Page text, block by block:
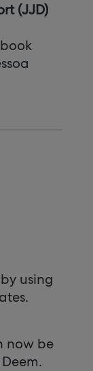
(JJD)
using
now be